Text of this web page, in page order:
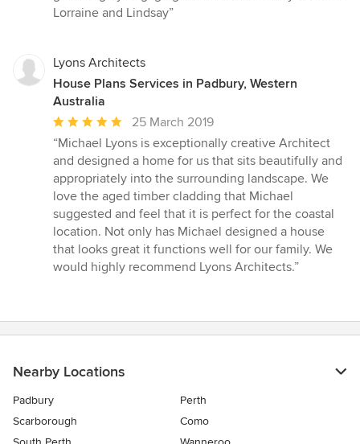
Lorraine and Lindsay”
Lyons Architects
House Plans Services in Padbury, Western
Australia
Average
rating:
5
out
of
5
stars
25 March 2019
“Michael Lyons is exceptionally creative Architect
and designed a home for us that sits beautifully and
appropriately into the surrounding landscape. We
love the aged timber cladding that Michael
suggested and feel that it is perfect for the coastal
location. Not only has Michael designed a house
that looks great it functions well for our family. We
would highly recommend Lyons Architects.”
Nearby Locations
Padbury
Perth
Scarborough
Como